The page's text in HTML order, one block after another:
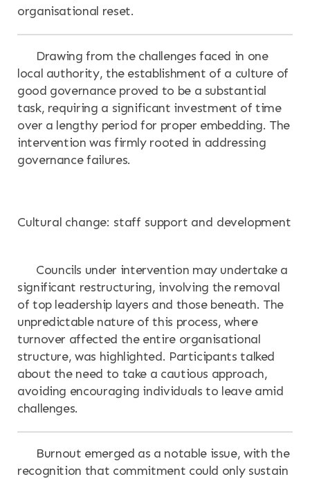
organisational reset.
Drawing from the challenges faced in one
local authority, the establishment of a culture of
good governance proved to be a substantial
task, requiring a significant investment of time
over a lengthy period for proper embedding. The
intervention was firmly rooted in addressing
governance failures.
Cultural change: staff support and development
Councils under intervention may undertake a
significant restructuring, involving the removal
of top leadership layers and those beneath. The
unpredictable nature of this process, where
turnover affected the entire organisational
structure, was highlighted. Participants talked
about the need to take a cautious approach,
avoiding encouraging individuals to leave amid
challenges.
Burnout emerged as a notable issue, with the
recognition that commitment could only sustain